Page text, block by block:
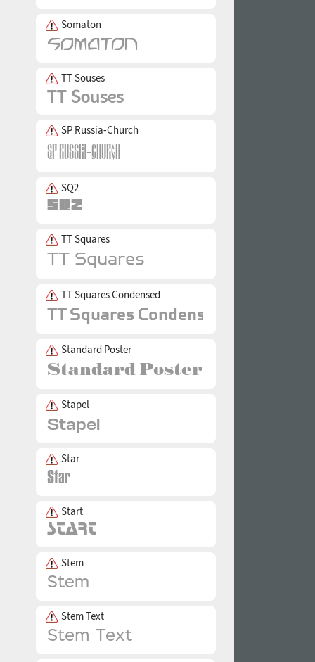
Somaton
TT Souses
SP Russia-Church
SQ2
TT Squares
TT Squares Condensed
Standard Poster
Stapel
Star
Start
Stem
Stem Text